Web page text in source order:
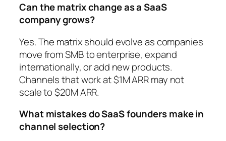
Can the matrix change as a SaaS
company grows?
Yes. The matrix should evolve as companies
move from SMB to enterprise, expand
internationally, or add new products.
Channels that work at $1M ARR may not
scale to $20M ARR.
What mistakes do SaaS founders make in
channel selection?